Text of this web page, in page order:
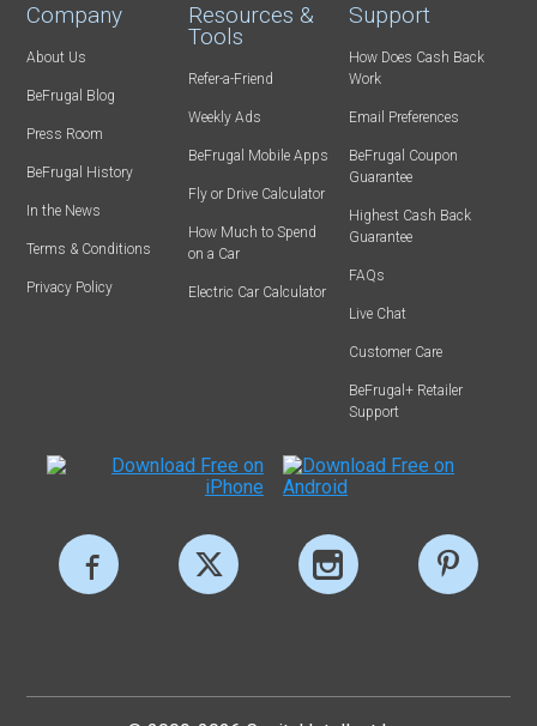
Company
About Us
BeFrugal Blog
Press Room
BeFrugal History
In the News
Terms & Conditions
Privacy Policy
Resources &
Tools
Refer-a-Friend
Weekly Ads
BeFrugal Mobile Apps
Fly or Drive Calculator
How Much to Spend
on a Car
Electric Car Calculator
Support
How Does Cash Back
Work
Email Preferences
BeFrugal Coupon
Guarantee
Highest Cash Back
Guarantee
FAQs
Live Chat
Customer Care
BeFrugal+ Retailer
Support